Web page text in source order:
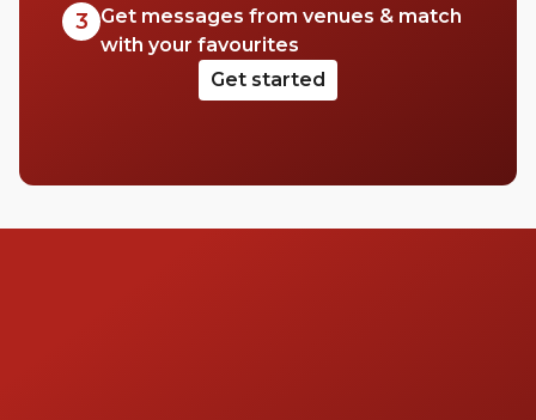
3
Get messages from venues & match
with your favourites
Get started